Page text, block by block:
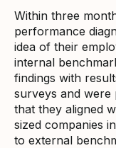
Within three
performance
idea of their
internal
findings with
surveys and were
that they aligned
sized companies
to external